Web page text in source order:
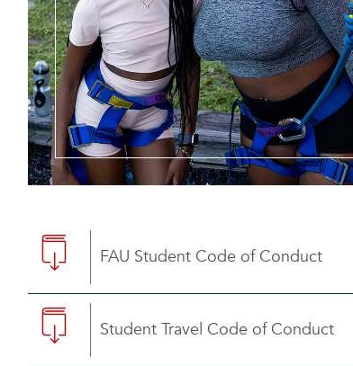
FAU Student Code of Conduct
Student Travel Code of Conduct